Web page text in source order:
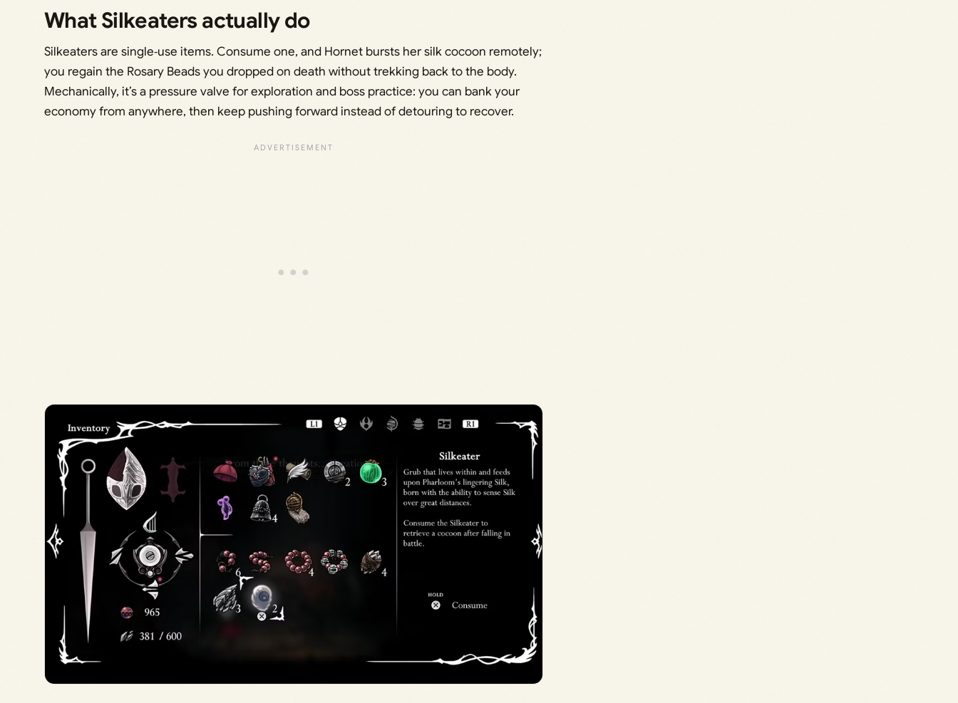
What Silkeaters actually do
Silkeaters are single‑use items. Consume one, and Hornet bursts her silk cocoon remotely;
you regain the Rosary Beads you dropped on death without trekking back to the body.
Mechanically, it’s a pressure valve for exploration and boss practice: you can bank your
economy from anywhere, then keep pushing forward instead of detouring to recover.